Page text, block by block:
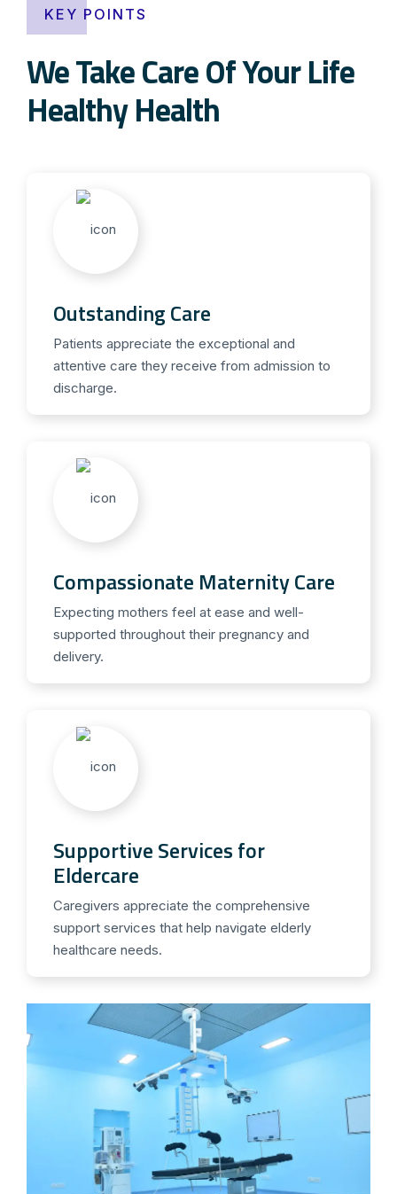
KEY POINTS
We Take Care Of Your Life
Healthy Health
Outstanding Care
Patients appreciate the exceptional and
attentive care they receive from admission to
discharge.
Compassionate Maternity Care
Expecting mothers feel at ease and well-
supported throughout their pregnancy and
delivery.
Supportive Services for
Eldercare
Caregivers appreciate the comprehensive
support services that help navigate elderly
healthcare needs.